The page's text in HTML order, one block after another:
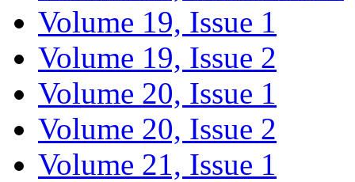
Volume 19, Issue 1
Volume 19, Issue 2
Volume 20, Issue 1
Volume 20, Issue 2
Volume 21, Issue 1